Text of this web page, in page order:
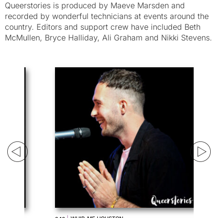
Queerstories is produced by Maeve Marsden and
recorded by wonderful technicians at events around the
country. Editors and support crew have included Beth
McMullen, Bryce Halliday, Ali Graham and Nikki Stevens.